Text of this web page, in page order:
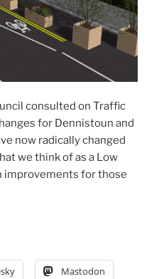
consulted on Traffic
for Dennistoun and
now radically changed
we think of as a Low
improvements for those
Mastodon